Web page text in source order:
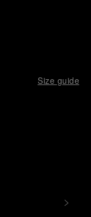
Size guide